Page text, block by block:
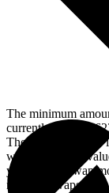
The minimum
currently
These limits update
will see the live
you need to swap
multiple swaps.